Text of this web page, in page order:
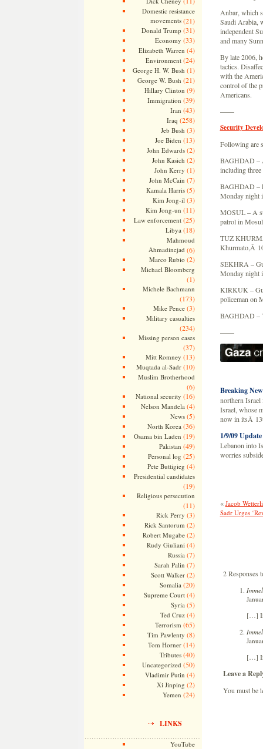
Domestic resistance
movements(21)
Donald Trump (31)
Economy (33)
Elizabeth Warren (4)
Environment(24)
George H. W. Bush (1)
George W. Bush (21)
Hillary Clinton (9)
Immigration (39)
Iran (43)
Iraq (258)
Jeb Bush (3)
Joe Biden (13)
John Edwards(2)
John Kasich (2)
John Kerry (1)
John McCain (7)
Kamala Harris(5)
Kim Jong-il (3)
Kim Jong-un (11)
Law enforcement(25)
Libya (18)
Mahmoud
Ahmadinejad (6)
Marco Rubio (2)
Michael Bloomberg
(1)
Michele Bachmann
(173)
Mike Pence(3)
Military casualties
(234)
Missing person cases
(37)
Mitt Romney (13)
Muqtada al-Sadr(10)
Muslim Brotherhood
(6)
National security (16)
Nelson Mandela (4)
News(5)
North Korea (36)
Osama bin Laden (19)
Pakistan (49)
Personal log (25)
Pete Buttigieg (4)
Presidential candidates
(19)
Religious persecution
(11)
Rick Perry (3)
Rick Santorum (2)
Robert Mugabe(2)
Rudy Giuliani (4)
Russia (7)
Sarah Palin (7)
Scott Walker(2)
Somalia (20)
Supreme Court(4)
Syria (5)
Ted Cruz(4)
Terrorism (65)
Tim Pawlenty (8)
Tom Horner(14)
Tributes(40)
Uncategorized (50)
Vladimir Putin (4)
Xi Jinping (2)
Yemen (24)
LINKS
YouTube
Anbar, which
Saudi Arabia,
independent
and many
By late 2006,
tactics.
with the
control of the
Americans.
——
Security
Following are
BAGHDAD –
including
BAGHDAD –
Monday night
MOSUL – A
patrol in
TUZ
Khurmato,Â
SEKHRA –
Monday night
KIRKUK –
policeman on
BAGHDAD –
——
Breaking
northern Israel
Israel, whose
now in itsÂ
1/9/09 Update
Lebanon into
worries
« Jacob
Sadr Urges
2 Responses
[…]
[…]
Leave a
You must be